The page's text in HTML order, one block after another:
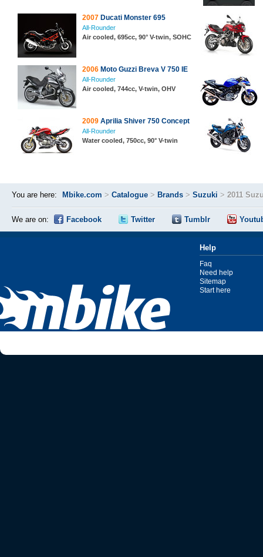
2007 Ducati Monster 695
All-Rounder
Air cooled, 695cc, 90° V-twin, SOHC
2006 Moto Guzzi Breva V 750 IE
All-Rounder
Air cooled, 744cc, V-twin, OHV
2009 Aprilia Shiver 750 Concept
All-Rounder
Water cooled, 750cc, 90° V-twin
You are here: Mbike.com > Catalogue > Brands > Suzuki > 2011
We are on: Facebook Twitter Tumblr
Help
Faq
Need help
Sitemap
Start here